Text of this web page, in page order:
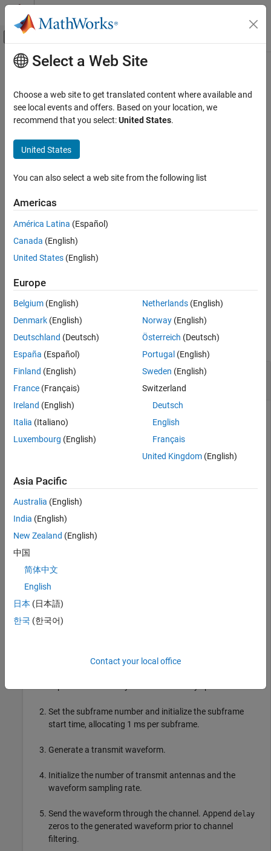
Skip to content
Off-Canvas Navigation Menu Toggle
Documentation Home
LTE Toolbox
Link-Level Simulation
Propagation Channel Models
ON THIS PAGE
Description
Examples
Input Arguments
Output Arguments
References
Version History
Main Content
lteFadingChannel
Multipath fading MIMO channel propagation conditions
Syntax
Description
[rx,info
function returns channel output waveform
informationinfo
multiple-output (MIMO) multipath fading channel that this
example
Examples
collapse all
Transmit Multiple Subframes over Fading
Channel
Define the channel configuration structure.
    DopplerFreq = 5,MIMOCorrelation=
    Seed=1,InitPhase=
    NormalizePathGains=
Define the transmission waveform configuration structure,
rmc.TotSubframes = 1;
Set the subframe number and initialize the subframe
start time, allocating 1 ms per subframe.
Generate a transmit waveform.
Initialize the number of transmit antennas and the
waveform sampling rate.
Send the waveform through the channel. Append delay
zeros to the generated waveform prior to channel
filtering.
Select a Web Site
Choose a web site to get translated content where available and
see local events and offers. Based on your location, we
recommend that you select:United States.
United States
You can also select a web site from the following list
Americas
América Latina (Español)
Canada (English)
United States (English)
Europe
Belgium (English)
Denmark (English)
Deutschland (Deutsch)
España (Español)
Finland (English)
France (Français)
Ireland (English)
Italia (Italiano)
Luxembourg (English)
Netherlands(English)
Norway(English)
Österreich (Deutsch)
Portugal (English)
Sweden (English)
Switzerland
Deutsch
English
Français
United Kingdom(English)
Asia Pacific
Australia (English)
India (English)
New Zealand (English)
中国
简体中文
English
日本 (日本語)
한국 (한국어)
Contact your local office